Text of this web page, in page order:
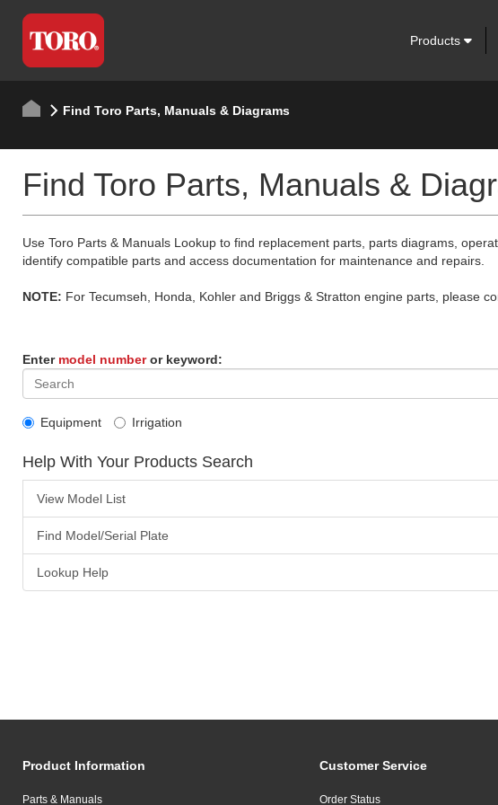
Products
Find Toro Parts, Manuals & Diagrams
Find Toro Parts, Manuals &
Use Toro Parts & Manuals Lookup to find replacement parts, parts diagrams,
identify compatible parts and access documentation for maintenance and repairs.
NOTE: For Tecumseh, Honda, Kohler and Briggs & Stratton engine parts, please
Enter model numberor keyword:
Equipment Irrigation
Help With Your Products Search
View Model List
Find Model/Serial Plate
Lookup Help
Product Information
Parts & Manuals
Customer Service
Order Status